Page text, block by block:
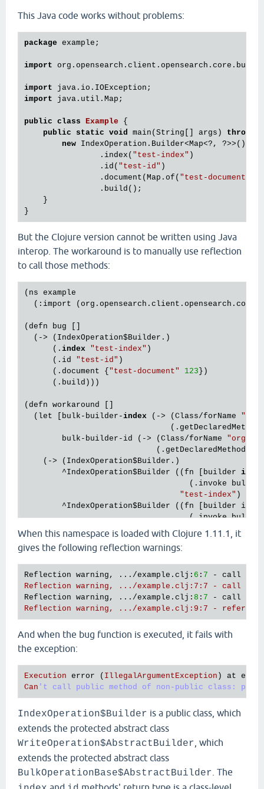
This Java code works without problems:
package example;
import
import
import java.util.Map;
public class Example {
public
static void main(String[] args) throws
new IndexOperation.Builder<Map<?, ?>>()
                .index(
"test-index" )
                .id(
"test-id" )
                .document(Map.of(
"test-document"
                .build();
    }
But the Clojure version cannot be written using Java
interop. The workaround is to manually use reflection
to call those methods:
(ns example
(:import
(defn bug []
  (-> (IndexOperation
$Builder .)
      (.
index "test-index" )
      (.id
"test-id" )
      (.document {
"test-document" 123 })
      (.build)))
(defn workaround []
  (let [bulk-builder-
index (-> (Class/forName
                               (.getDeclaredMethod
        bulk-builder-id (-> (Class/forName
                            (.getDeclaredMethod
    (-> (IndexOperation
$Builder .)
        ^IndexOperation
$Builder ((fn [builder index
(.invoke bulk-
"test-index" )
        ^IndexOperation
$Builder ((fn [builder id]
(.invoke bulk-
"test-id"
        (.document {
"test-document" 123 })
        (.build))))
(comment
  (bug)
When this namespace is loaded with Clojure 1.11.1, it
gives the following reflection warnings:
Reflection warning, .../example.clj: 6 : 7 - call to
Reflection warning, .../example.clj:7:7 - call to
Reflection warning, .../example.clj: 8 : 7 - call to
Reflection warning, .../example.clj:9:7 -
And when the bug function is executed, it fails with
the exception:
Execution error ( IllegalArgumentException ) at
Can
IndexOperation$Builder is a public class, which
extends the protected abstract class
WriteOperation$AbstractBuilder , which
extends the protected abstract class
BulkOperationBase$AbstractBuilder . The